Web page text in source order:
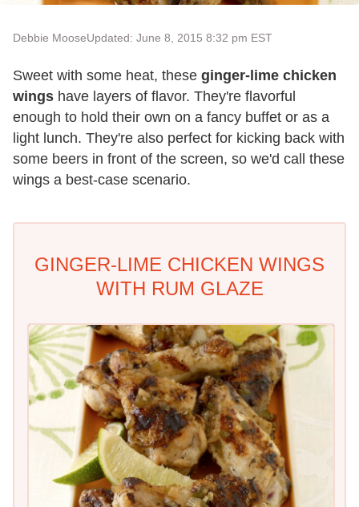
Debbie MooseUpdated: June 8, 2015 8:32 pm EST
Sweet with some heat, these ginger-lime chicken
wings have layers of flavor. They're flavorful
enough to hold their own on a fancy buffet or as a
light lunch. They're also perfect for kicking back with
some beers in front of the screen, so we'd call these
wings a best-case scenario.
GINGER-LIME CHICKEN WINGS
WITH RUM GLAZE